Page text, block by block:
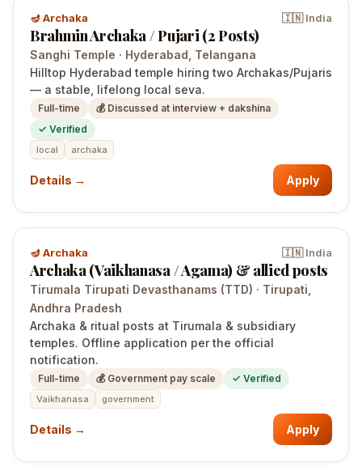
🪔Archaka 🇮🇳 India
Brahmin Archaka / Pujari (2 Posts)
Sanghi Temple · Hyderabad , Telangana
Hilltop Hyderabad temple hiring two Archakas/Pujaris
— a stable, lifelong local seva.
Full-time 💰 Discussed at interview + dakshina
✓ Verified
local archaka
Details → Apply
🪔Archaka 🇮🇳 India
Archaka (Vaikhanasa / Agama) & allied posts
Tirumala Tirupati Devasthanams (TTD) · Tirupati
Andhra Pradesh
Archaka & ritual posts at Tirumala & subsidiary
temples. Offline application per the official
notification.
Full-time 💰 Government pay scale ✓ Verified
Vaikhanasa government
Details → Apply